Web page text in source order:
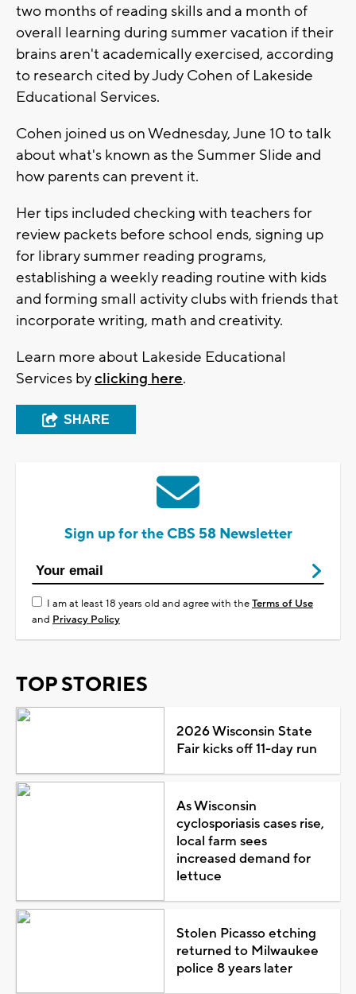
two months of reading skills and a month of
overall learning during summer vacation if their
brains aren't academically exercised, according
to research cited by Judy Cohen of Lakeside
Educational Services.
Cohen joined us on Wednesday, June 10 to talk
about what's known as the Summer Slide and
how parents can prevent it.
Her tips included checking with teachers for
review packets before school ends, signing up
for library summer reading programs,
establishing a weekly reading routine with kids
and forming small activity clubs with friends that
incorporate writing, math and creativity.
Learn more about Lakeside Educational
Services byclicking here.
SHARE
Sign up for the CBS 58 Newsletter
I am at least 18 years old and agree with theTerms of Use
and Privacy Policy
TOP STORIES
2026 Wisconsin State
Fair kicks off 11-day run
As Wisconsin
cyclosporiasis cases rise,
local farm sees
increased demand for
lettuce
Stolen Picasso etching
returned to Milwaukee
police 8 years later